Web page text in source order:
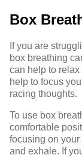
Box
If you are
box breathing
can help to
help to focus
racing thoughts.
To use box
comfortable
focusing on
and exhale. If